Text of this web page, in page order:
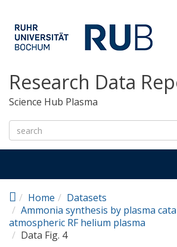
Research Data
Science Hub Plasma
Home
Datasets
Ammonia synthesis by plasma
atmospheric RF helium plasma
Data Fig. 4